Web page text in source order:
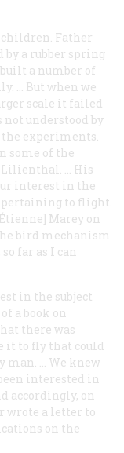
children. Father
by a rubber spring
a number of
… But when we
scale it failed
not understood by
experiments.
some of the
Lilienthal. … His
interest in the
pertaining to flight.
Marey on
bird mechanism
far as I can
in the subject
a book on
there was
it to fly that could
man. … We knew
interested in
accordingly, on
wrote a letter to
on the